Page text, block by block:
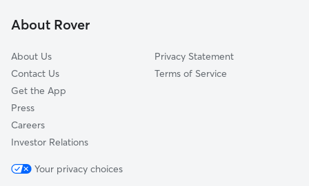
Park Ridge
About Rover
About Us
Contact Us
Get the App
Press
Careers
Investor Relations
Privacy Statement
Terms of Service
Your privacy choices